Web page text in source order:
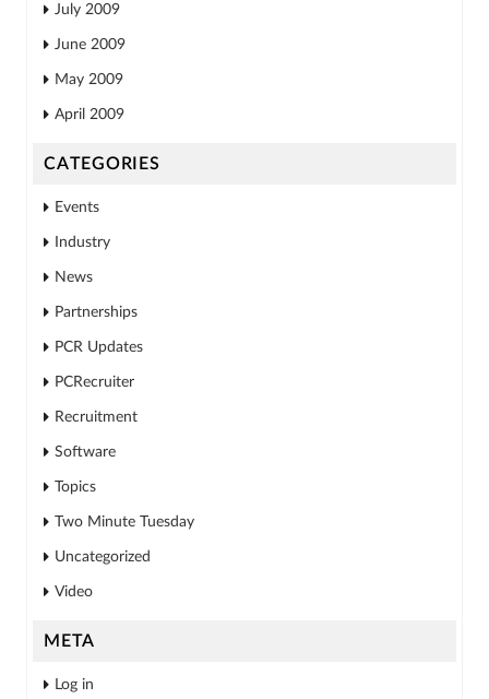
July 2009
June 2009
May 2009
April 2009
CATEGORIES
Events
Industry
News
Partnerships
PCR Updates
PCRecruiter
Recruitment
Software
Topics
Two Minute Tuesday
Uncategorized
Video
META
Log in